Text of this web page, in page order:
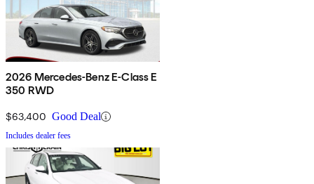
2026 Mercedes-Benz E-Class E
350 RWD
$63,400 Good Deal
Includes dealer fees